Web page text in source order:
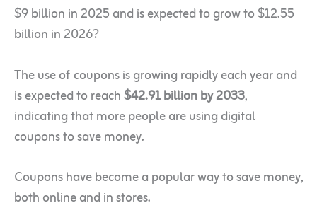
$9 billion in 2025 and is expected to grow to $12.55
billion in 2026?
Theuse of coupons is growing rapidly each year and
is expected to reach$42.91 billion by 2033,
indicating that morepeople are using digital
coupons to save money.
Coupons have become a popular way to save money,
both online and in stores.